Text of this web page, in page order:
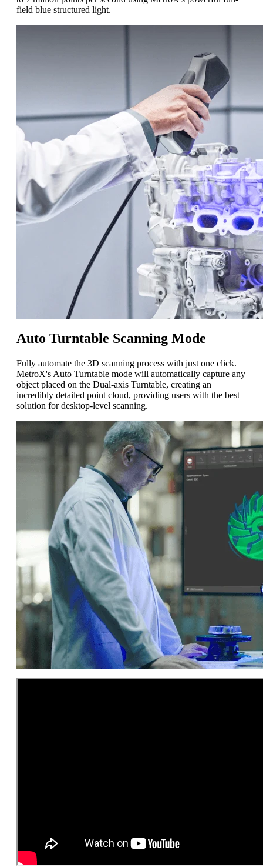
field blue structured light.
Auto Turntable Scanning Mode
Fully automate the 3D scanning process with just one click.
MetroX's Auto Turntable mode will automatically capture any
object placed on the Dual-axis Turntable, creating an
incredibly detailed point cloud, providing users with the best
solution for desktop-level scanning.